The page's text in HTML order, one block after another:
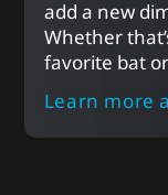
add a new
Whether
favorite bat
Learn more